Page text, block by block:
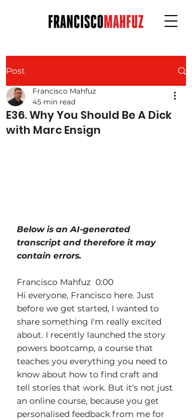
Post
E36. Why You Should Be A Dick
with Marc Ensign
Francisco Mahfuz
45 min read
Below is an AI-generated
transcript and therefore it may
contain errors.
Francisco Mahfuz  0:00
Hi everyone, Francisco here. Just
before we get started, I wanted to
share something I'm really excited
about. I recently launched the story
powers bootcamp, a course that
teaches you everything you need to
know about how to find craft and
tell stories that work. But it's not just
an online course, because you get
personalised feedback from me for